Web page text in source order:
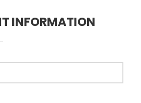
INFORMATION